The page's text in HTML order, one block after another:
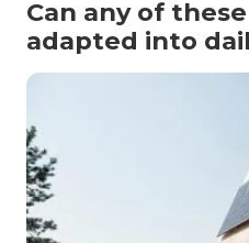
Can any of
adapted into